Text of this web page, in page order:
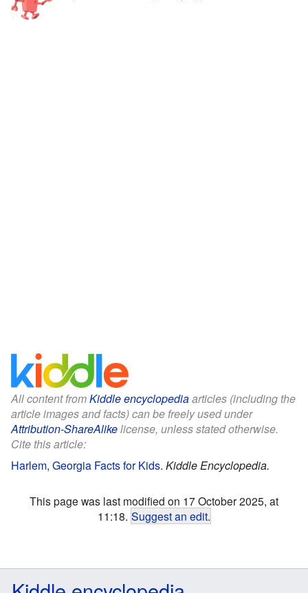
All content fromKiddle encyclopediaarticles (including the
article images and facts) can be freely used under
Attribution-ShareAlikelicense, unless stated otherwise.
Cite this article:
Harlem, Georgia Facts for Kids. Kiddle Encyclopedia.
This page was last modified on 17 October 2025, at
11:18. Suggest an edit.